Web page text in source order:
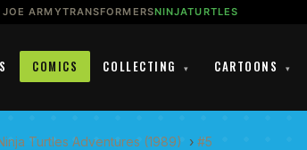
JOE ARMYTRANSFORMERSNINJATURTLES
COMICS COLLECTING ▾ CARTOONS ▾
Turtles Adventures (1989) › #5